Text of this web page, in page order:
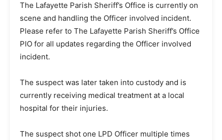
The Lafayette Parish Sheriff’s Office is currently on
scene and handling the Officer involved incident.
Please refer to The Lafayette Parish Sheriff’s Office
PIO for all updates regarding the Officer involved
incident.
The suspect was later taken into custody and is
currently receiving medical treatment at a local
hospital for their injuries.
The suspect shot one LPD Officer multiple times